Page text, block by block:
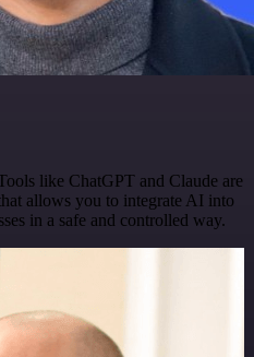
like ChatGPT and Claude are
allows you to integrate AI into
in a safe and controlled way.